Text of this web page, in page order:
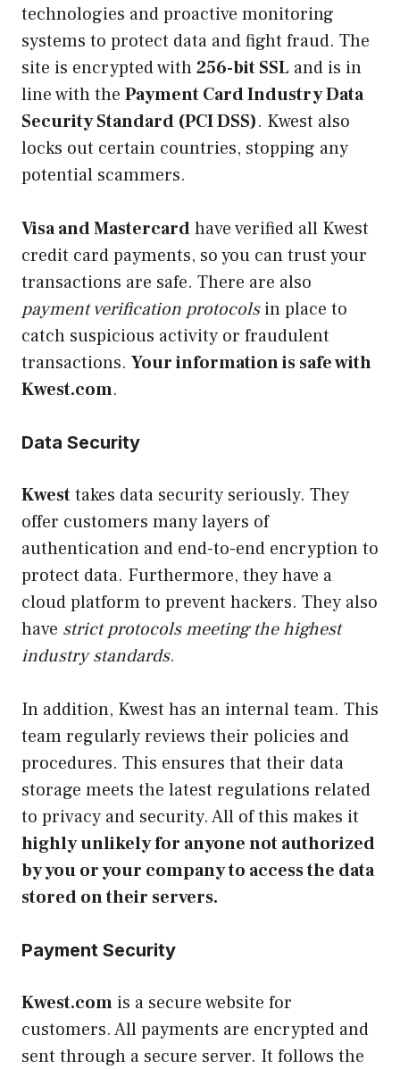
technologies and proactive monitoring
systems to protect data and fight fraud. The
site is encrypted with256-bit SSL and is in
line with the Payment Card Industry Data
Security Standard (PCI DSS). Kwest also
locks out certain countries, stopping any
potential scammers.
Visa and Mastercardhave verified all Kwest
credit card payments, so you can trust your
transactions are safe. There are also
payment verification protocolsin place to
catch suspicious activity or fraudulent
transactions. Your information is safe with
Kwest.com.
Data Security
Kwesttakes data security seriously. They
offer customers many layers of
authentication and end-to-end encryption to
protect data. Furthermore, they have a
cloud platform to prevent hackers. They also
have strict protocols meeting the highest
industry standards.
In addition, Kwest has an internal team. This
team regularly reviews their policies and
procedures. This ensures that their data
storage meets the latest regulations related
to privacy and security. All of this makes it
highly unlikely for anyone not authorized
by you or your company to access the data
stored on their servers.
Payment Security
Kwest.com is a secure website for
customers. All payments are encrypted and
sent through a secure server. It follows the